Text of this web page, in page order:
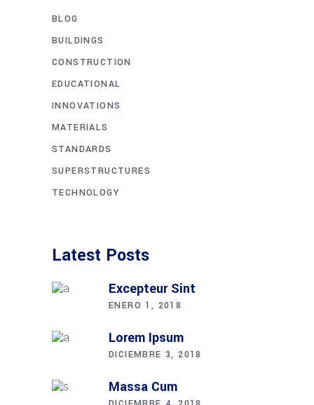
BLOG
BUILDINGS
CONSTRUCTION
EDUCATIONAL
INNOVATIONS
MATERIALS
STANDARDS
SUPERSTRUCTURES
TECHNOLOGY
Latest Posts
Excepteur Sint
ENERO 1, 2018
Lorem Ipsum
DICIEMBRE 3, 2018
Massa Cum